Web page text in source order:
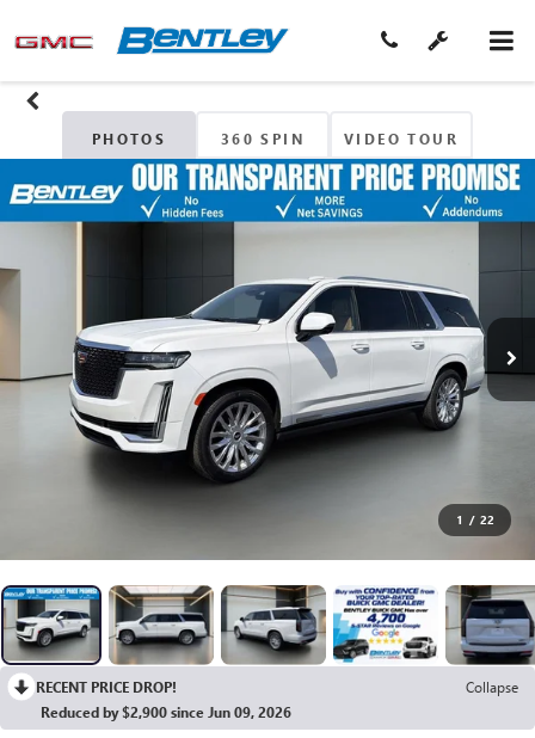
PHOTOS 360 SPIN VIDEO TOUR
1 / 22
RECENT PRICE DROP!
Collapse
Reduced by $2,900 since Jun 09, 2026